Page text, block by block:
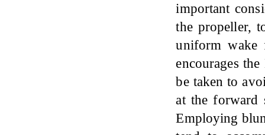
important
the propeller,
uniform wake
encourages
be taken to
at the forward
Employing